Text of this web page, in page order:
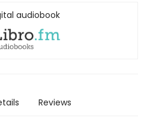
audiobook
Reviews